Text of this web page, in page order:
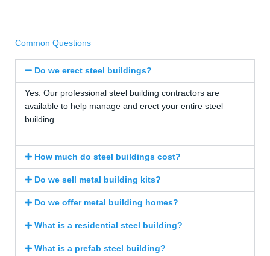
Common Questions
Do we erect steel buildings?
Yes. Our professional steel building contractors are
available to help manage and erect your entire steel
building.
How much do steel buildings cost?
Do we sell metal building kits?
Do we offer metal building homes?
What is a residential steel building?
What is a prefab steel building?